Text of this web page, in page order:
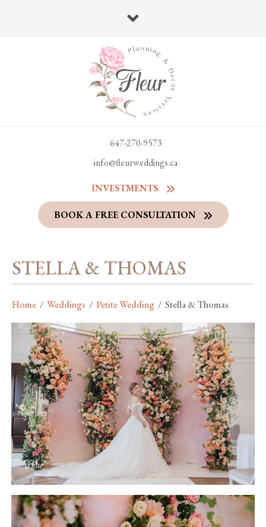
647-270-9573
info@fleurweddings.ca
INVESTMENTS
BOOK A FREE CONSULTATION
STELLA & THOMAS
Home / Weddings / Petite Wedding / Stella & Thomas